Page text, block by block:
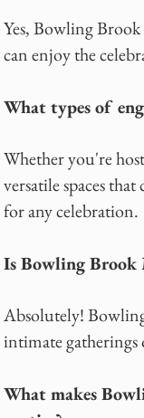
Yes, Bowling
can enjoy the
What types of
Whether you're
versatile spaces
for any celebration.
Is Bowling Brook
Absolutely!
intimate gatherings
What makes